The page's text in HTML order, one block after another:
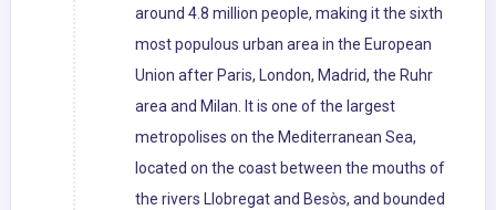
around 4.8 million people, making it the sixth
most populous urban area in the European
Union after Paris, London, Madrid, the Ruhr
area and Milan. It is one of the largest
metropolises on the Mediterranean Sea,
located on the coast between the mouths of
the rivers Llobregat and Besòs, and bounded